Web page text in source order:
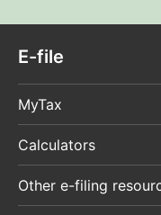
E-file
MyTax
Calculators
Other e-filing